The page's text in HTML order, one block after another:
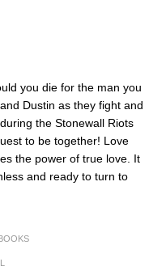
you die for the man you
Dustin as they fight and
the Stonewall Riots
to be together! Love
the power of true love. It
and ready to turn to